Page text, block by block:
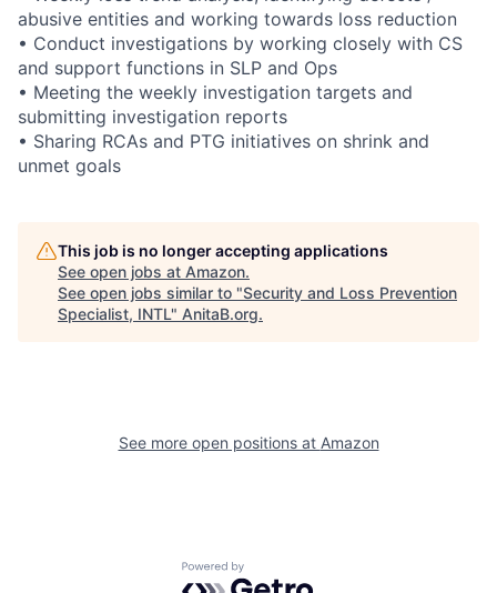
abusive entities and working towards loss reduction
• Conduct investigations by working closely with CS
and support functions in SLP and Ops
• Meeting the weekly investigation targets and
submitting investigation reports
• Sharing RCAs and PTG initiatives on shrink and
unmet goals
This job is no longer accepting applications
See open jobs at Amazon.
See open jobs similar to "Security and Loss Prevention
Specialist, INTL" AnitaB.org.
See more open positions at Amazon
Powered by Getro.com